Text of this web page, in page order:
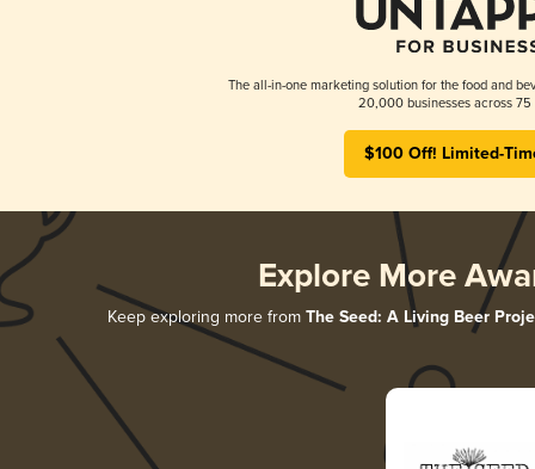
The all-in-one marketing solution for the food and
20,000 businesses across 75
$100 Off! Limited-
Explore More
Keep exploring more from The Seed: A Living Beer